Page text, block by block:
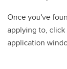
Once you've
applying to,
application